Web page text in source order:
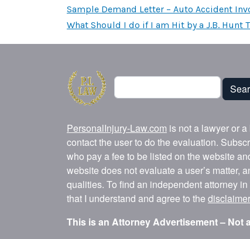
Sample Demand Letter – Auto Accident
What Should I do if I am Hit by a J.B. Hunt
Search
PersonalInjury-Law.com is not a lawyer or
contact the user to do the evaluation.
who pay a fee to be listed on the website
website does not evaluate a user’s matter,
qualities. To find an independent attorney
that I understand and agree to the disclaimer
This is an Attorney Advertisement – Not